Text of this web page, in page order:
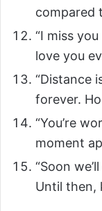
compared
“I miss
love you
“Distance
forever.
“You’re
moment
“Soon
Until then,